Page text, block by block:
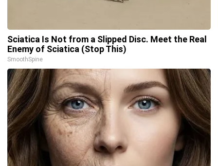
Sciatica Is Not from a Slipped Disc. Meet the Real
Enemy of Sciatica (Stop This)
SmoothSpine